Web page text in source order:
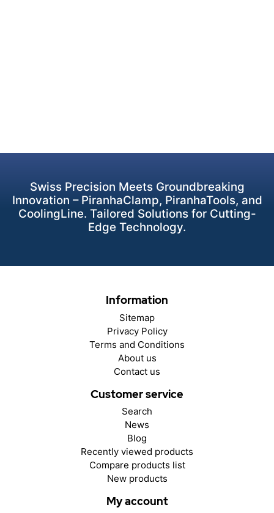
Swiss Precision Meets Groundbreaking
Innovation – PiranhaClamp, PiranhaTools, and
CoolingLine. Tailored Solutions for Cutting-
Edge Technology.
Information
Sitemap
Privacy Policy
Terms and Conditions
About us
Contact us
Customer service
Search
News
Blog
Recently viewed products
Compare products list
New products
My account